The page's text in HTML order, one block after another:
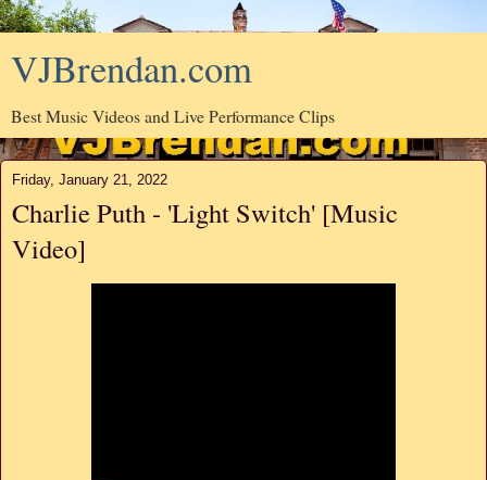
VJBrendan.com
Best Music Videos and Live Performance Clips
Friday, January 21, 2022
Charlie Puth - 'Light Switch' [Music
Video]